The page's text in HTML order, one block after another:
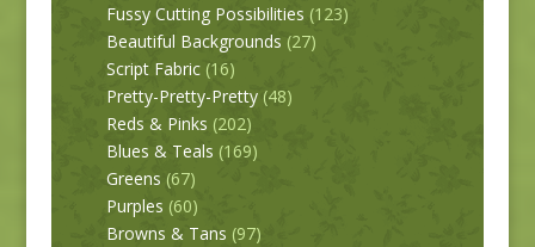
Fussy Cutting Possibilities (123)
Beautiful Backgrounds (27)
Script Fabric (16)
Pretty-Pretty-Pretty (48)
Reds & Pinks (202)
Blues & Teals (169)
Greens (67)
Purples (60)
Browns & Tans (97)